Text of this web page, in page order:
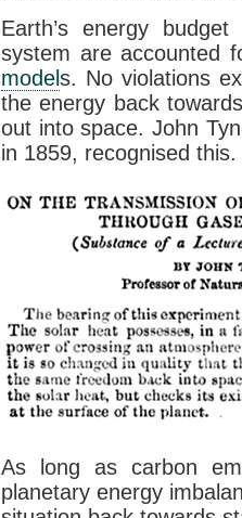
Earth’s energy
system are accounted
models. No violations
the energy back
out into space. John
in 1859, recognised
As long as carbon
planetary energy